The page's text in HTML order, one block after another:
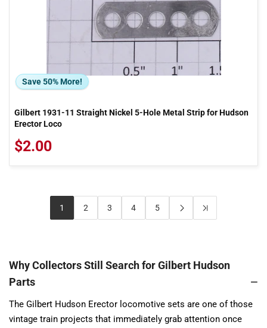
Save 50% More!
Gilbert 1931-11 Straight Nickel 5-Hole Metal Strip for Hudson
Erector Loco
$2.00
1 2 3 4 5
Why Collectors Still Search for Gilbert Hudson
Parts
The Gilbert Hudson Erector locomotive sets are one of those
vintage train projects that immediately grab attention once